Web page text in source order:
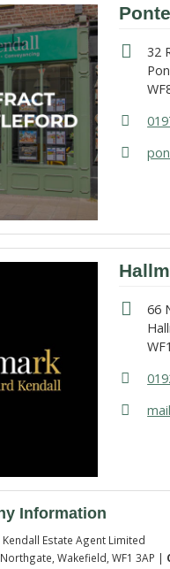
32
66
Information
Kendall Estate Agent Limited
Wakefield, WF1 3AP |